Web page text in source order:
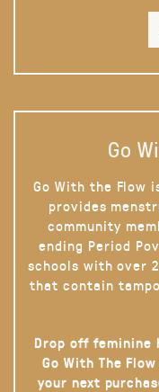
Go
Go With the Flow
provides
community
ending Period
schools with over
that contain
Drop off feminine
Go With The
your next